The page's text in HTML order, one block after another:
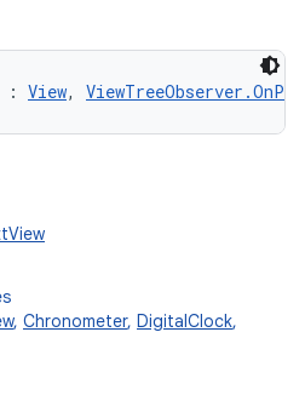
: View,
, Chronometer, DigitalClock,